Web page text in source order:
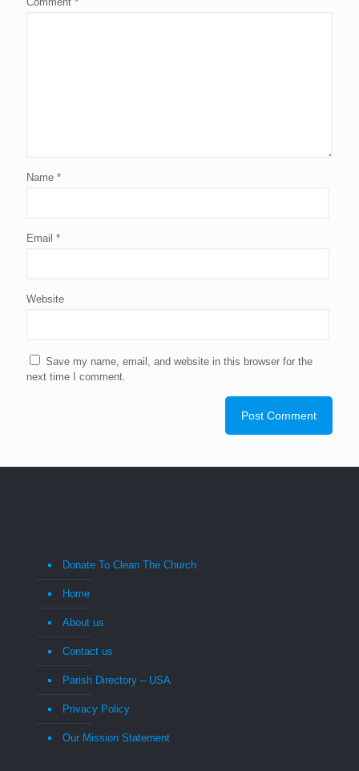
Name *
Email *
Website
Save my name, email, and website in this browser for the
next time I comment.
Donate To Clean The Church
Home
About us
Contact us
Parish Directory – USA
Privacy Policy
Our Mission Statement